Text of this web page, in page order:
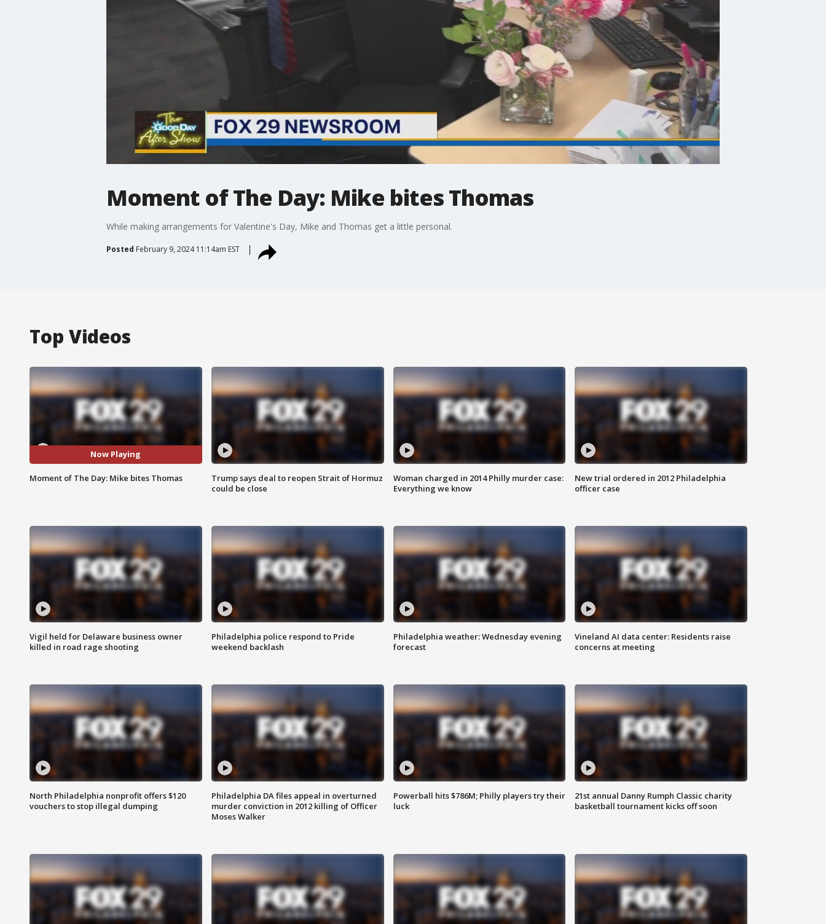
Moment of The Day: Mike bites Thomas
While making arrangements for Valentine's Day, Mike and Thomas get a little personal.
Posted February 9, 2024 11:14am EST
Top Videos
Now Playing
Moment of The Day: Mike bites Thomas
Trump says deal to reopen Strait of Hormuz
could be close
Woman charged in 2014 Philly murder case:
Everything we know
New trial ordered in 2012 Philadelphia
officer case
Vigil held for Delaware business owner
killed in road rage shooting
Philadelphia police respond to Pride
weekend backlash
Philadelphia weather: Wednesday evening
forecast
Vineland AI data center: Residents raise
concerns at meeting
North Philadelphia nonprofit offers $120
vouchers to stop illegal dumping
Philadelphia DA files appeal in overturned
murder conviction in 2012 killing of Officer
Moses Walker
Powerball hits $786M; Philly players try their
luck
21st annual Danny Rumph Classic charity
basketball tournament kicks off soon